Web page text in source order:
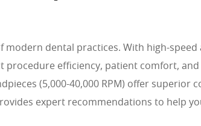
modern dental practices. With high-
procedure efficiency, patient comfort,
(5,000-40,000 RPM) offer
expert recommendations to help